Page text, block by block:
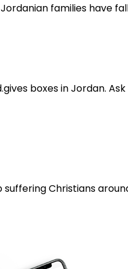
families have
boxes in Jordan.
Christians